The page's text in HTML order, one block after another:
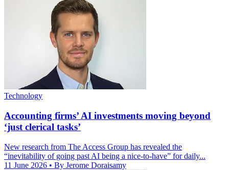
Technology
Accounting firms’ AI investments moving beyond
‘just clerical tasks’
New research from The Access Group has revealed the
“inevitability of going past AI being a nice-to-have” for daily...
11 June 2026 • By Jerome Doraisamy